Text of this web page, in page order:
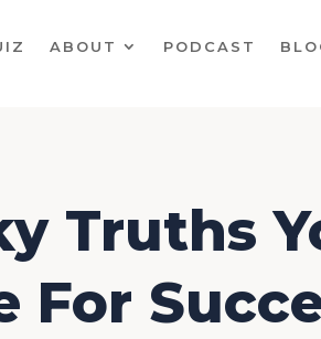
ABOUT PODCAST
Truths
For